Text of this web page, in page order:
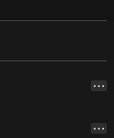
• • •
• • •